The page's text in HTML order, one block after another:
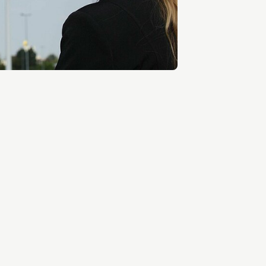
Entrepreneurship news
Entrepreneurship events